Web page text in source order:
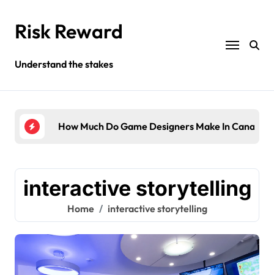
contentRisk Reward
Understand the stakes
How Much Do Game Designers Make In Canada?
interactive storytelling
Home interactive storytelling